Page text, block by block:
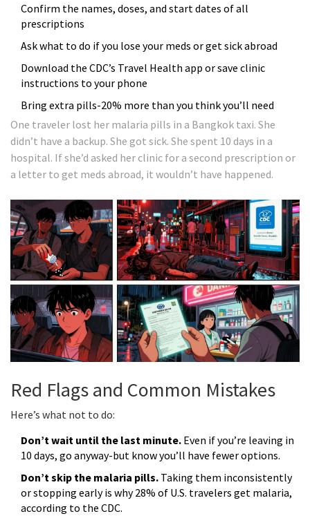
Confirm the names, doses, and start dates of all
prescriptions
Ask what to do if you lose your meds or get sick abroad
Download the CDC’s Travel Health app or save clinic
instructions to your phone
Bring extra pills-20% more than you think you’ll need
One traveler lost her malaria pills in a Bangkok taxi. She
didn’t have a backup. She got sick. She spent 10 days in a
hospital. If she’d asked her clinic for a second prescription or
a letter to get meds abroad, it wouldn’t have happened.
Red Flags and Common Mistakes
Here’s what not to do:
Don’t wait until the last minute. Even if you’re leaving in
10 days, go anyway-but know you’ll have fewer options.
Don’t skip the malaria pills. Taking them inconsistently
or stopping early is why 28% of U.S. travelers get malaria,
according to the CDC.